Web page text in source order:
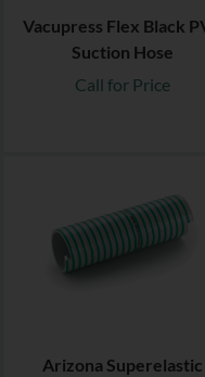
Vacupress Flex Black
Suction Hose
Call for Price
Arizona Superelastic